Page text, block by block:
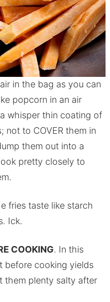
in the bag as you can
popcorn in an air
whisper thin coating of
to COVER them in
them out into a
pretty closely to
fries taste like starch
Ick.
COOKING. In this
before cooking yields
them plenty salty after